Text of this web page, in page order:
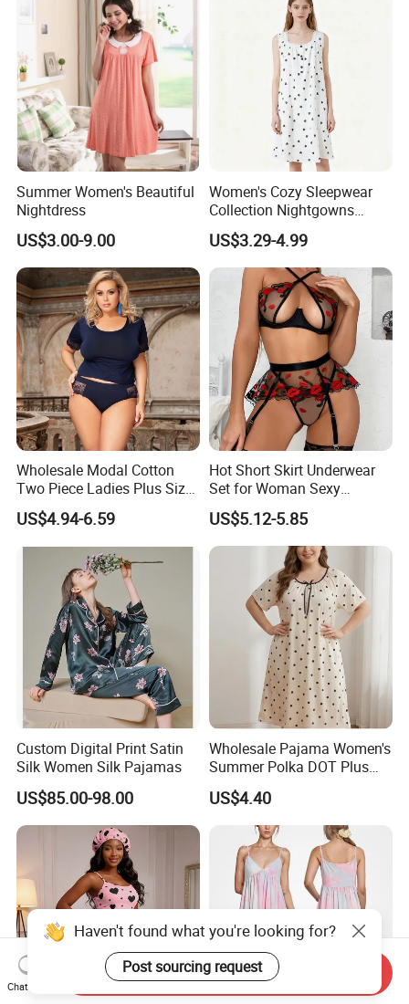
Summer Women's Beautiful
Nightdress
US$3.00-9.00
Women's Cozy Sleepwear
Collection Nightgowns
Robes and Pajama Sets
Nightgowns for Women
US$3.29-4.99
Wholesale Modal Cotton
Two Piece Ladies Plus Size
Sleepwear Nightwear
US$4.94-6.59
Hot Short Skirt Underwear
Set for Woman Sexy
Embroidery Rose Lingerie
US$5.12-5.85
Custom Digital Print Satin
Silk Women Silk Pajamas
US$85.00-98.00
Wholesale Pajama Women's
Summer Polka DOT Plus
Size Milk Silk Robe
Nightgown
US$4.40
Haven't found what you're looking for?
Post sourcing request
Chat Now
Send Inquiry